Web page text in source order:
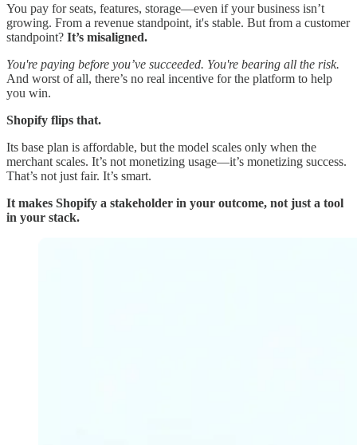
You pay for seats, features, storage—even if your business isn’t
growing. From a revenue standpoint, it's stable. But from a customer
standpoint? It’s misaligned.
You're paying before you’ve succeeded. You're bearing all the risk.
And worst of all, there’s no real incentive for the platform to help
you win.
Shopify flips that.
Its base plan is affordable, but the model scales only when the
merchant scales. It’s not monetizing usage—it’s monetizing success.
That’s not just fair. It’s smart.
It makes Shopify a stakeholder in your outcome, not just a tool
in your stack.